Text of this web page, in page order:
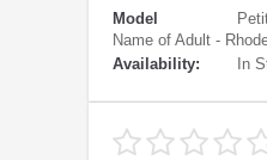
Model
Name of Adult -
Availability:
In